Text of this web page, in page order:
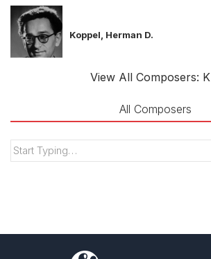
Koppel, Herman D.
View All Composers:
All Composers